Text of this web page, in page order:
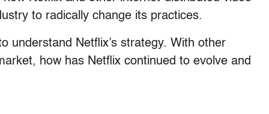
to radically change its practices.
understand Netflix’s strategy. With other
how has Netflix continued to evolve and